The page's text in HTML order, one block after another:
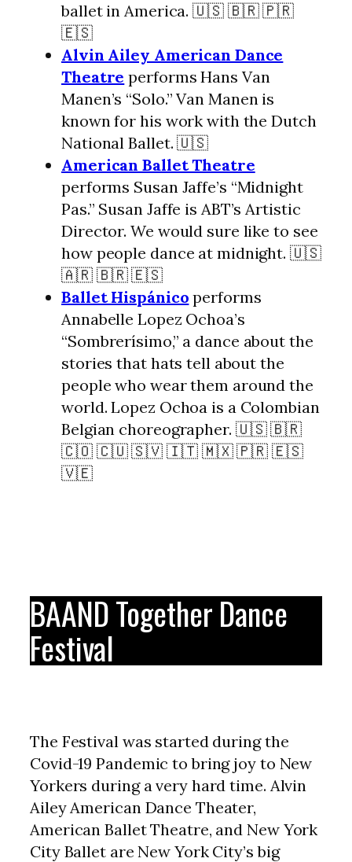
ballet in America. 🇺🇸 🇧🇷 🇵🇷
🇪🇸
Alvin Ailey American Dance
Theatre performs Hans Van
Manen’s “Solo.” Van Manen is
known for his work with the Dutch
National Ballet. 🇺🇸
American Ballet Theatre
performs Susan Jaffe’s “Midnight
Pas.” Susan Jaffe is ABT’s Artistic
Director. We would sure like to see
how people dance at midnight. 🇺🇸
🇦🇷 🇧🇷 🇪🇸
Ballet Hispánico performs
Annabelle Lopez Ochoa’s
“Sombrerísimo,” a dance about the
stories that hats tell about the
people who wear them around the
world. Lopez Ochoa is a Colombian
Belgian choreographer. 🇺🇸 🇧🇷
🇨🇴 🇨🇺 🇸🇻 🇮🇹 🇲🇽 🇵🇷 🇪🇸
🇻🇪
BAAND Together Dance
Festival
The Festival was started during the
Covid-19 Pandemic to bring joy to New
Yorkers during a very hard time. Alvin
Ailey American Dance Theater,
American Ballet Theatre, and New York
City Ballet are New York City’s big